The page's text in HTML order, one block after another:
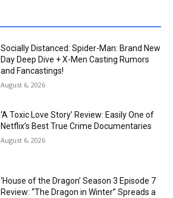
Socially Distanced: Spider-Man: Brand New
Day Deep Dive + X-Men Casting Rumors
and Fancastings!
August 6, 2026
‘A Toxic Love Story’ Review: Easily One of
Netflix’s Best True Crime Documentaries
August 6, 2026
‘House of the Dragon’ Season 3 Episode 7
Review: “The Dragon in Winter” Spreads a